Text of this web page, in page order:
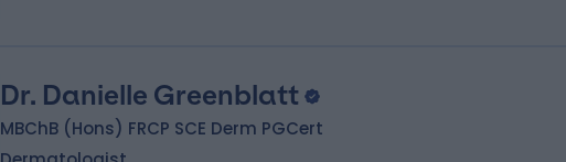
Dr. Danielle Greenblatt
MBChB (Hons) FRCP SCE Derm PGCert